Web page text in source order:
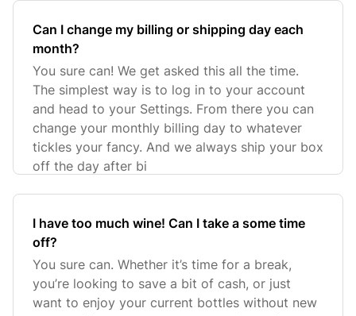
Can I change my billing or shipping day each
month?
You sure can! We get asked this all the time.
The simplest way is to log in to your account
and head to your Settings. From there you can
change your monthly billing day to whatever
tickles your fancy. And we always ship your box
off the day after bi
I have too much wine! Can I take a some time
off?
You sure can. Whether it’s time for a break,
you’re looking to save a bit of cash, or just
want to enjoy your current bottles without new